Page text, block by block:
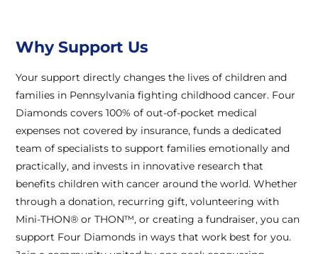
Why Support Us
Your support directly changes the lives of children and
families in Pennsylvania fighting childhood cancer. Four
Diamonds covers 100% of out-of-pocket medical
expenses not covered by insurance, funds a dedicated
team of specialists to support families emotionally and
practically, and invests in innovative research that
benefits children with cancer around the world. Whether
through a donation, recurring gift, volunteering with
Mini-THON® or THON™, or creating a fundraiser, you can
support Four Diamonds in ways that work best for you.